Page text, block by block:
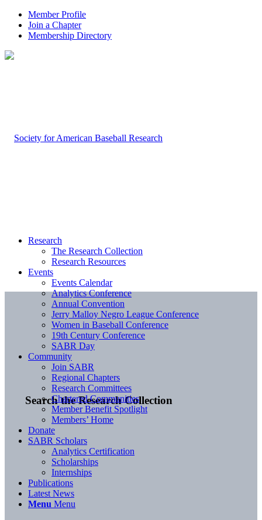
Member Profile
Join a Chapter
Membership Directory
Search the Research Collection
Research
The Research Collection
Research Resources
Events
Events Calendar
Analytics Conference
Annual Convention
Jerry Malloy Negro League Conference
Women in Baseball Conference
19th Century Conference
SABR Day
Community
Join SABR
Regional Chapters
Research Committees
Chartered Communities
Member Benefit Spotlight
Members’ Home
Donate
SABR Scholars
Analytics Certification
Scholarships
Internships
Publications
Latest News
Menu Menu